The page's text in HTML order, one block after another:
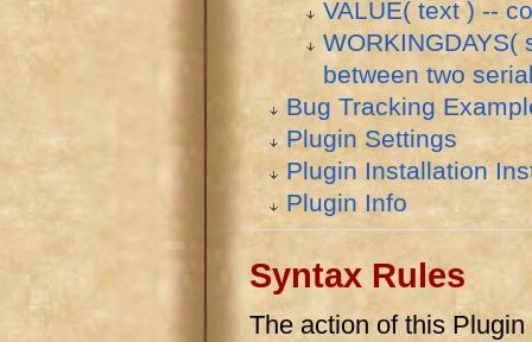
VALUE( text ) --
between two
Bug Tracking
Plugin Settings
Plugin Installation
Plugin Info
Syntax Rules
The action of this